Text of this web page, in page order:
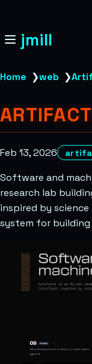
jmill
Home ❯web ❯
Feb 13, 2026
Software and
research lab
inspired by
system for building